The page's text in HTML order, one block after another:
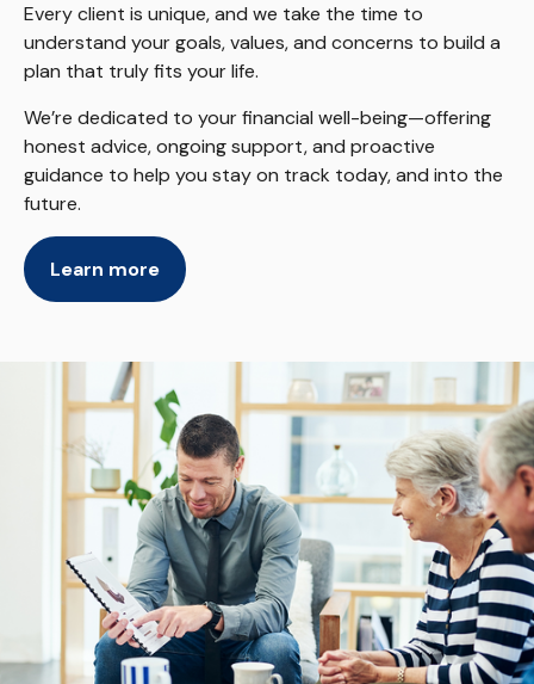
Every client is unique, and we take the time to
understand your goals, values, and concerns to build a
plan that truly fits your life.
We’re dedicated to your financial well-being—offering
honest advice, ongoing support, and proactive
guidance to help you stay on track today, and into the
future.
Learn more